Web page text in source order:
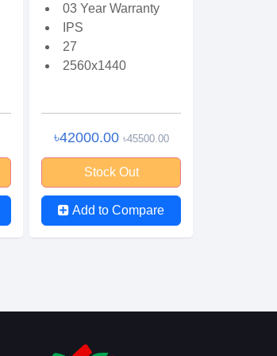
03 Year Warranty
IPS
27
2560x1440
৳42000.00 ৳45500.00
Stock Out
Add to Compare